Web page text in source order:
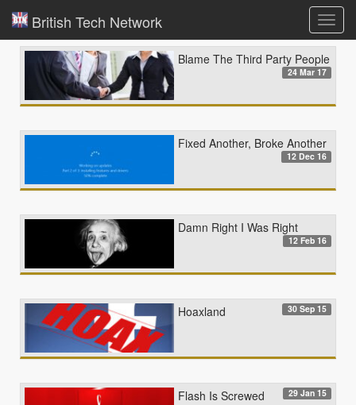
British Tech Network
Blame The Third Party People
24 Mar 17
Fixed Another, Broke Another
12 Dec 16
Damn Right I Was Right
12 Feb 16
Hoaxland 30 Sep 15
Flash Is Screwed 29 Jan 15